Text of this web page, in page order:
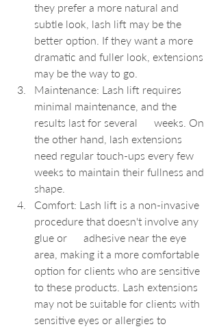
they prefer a more natural and
subtle look, lash lift may be the
better option. If they want a more
dramatic and fuller look, extensions
may be the way to go.
Maintenance: Lash lift requires
minimal maintenance, and the
results last for several      weeks. On
the other hand, lash extensions
need regular touch-ups every few
weeks to maintain their fullness and
shape.
Comfort: Lash lift is a non-invasive
procedure that doesn't involve any
glue or      adhesive near the eye
area, making it a more comfortable
option for clients who are sensitive
to these products. Lash extensions
may not be suitable for clients with
sensitive eyes or allergies to